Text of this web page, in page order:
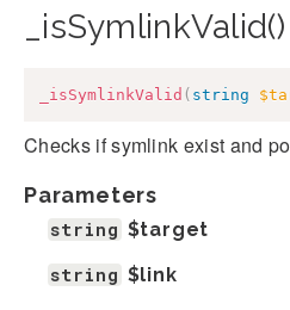
_isSymlinkValid()
_isSymlinkValid ( string
Checks if symlink exist and
Parameters
string $target
string $link